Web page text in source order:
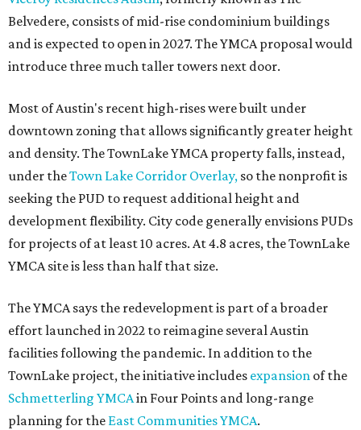
Belvedere, consists of mid-rise condominium buildings
and is expected to open in 2027. The YMCA proposal would
introduce three much taller towers next door.
Most of Austin's recent high-rises were built under
downtown zoning that allows significantly greater height
and density. The TownLake YMCA property falls, instead,
under theTown Lake Corridor Overlay, so the nonprofit is
seeking the PUD to request additional height and
development flexibility. City code generally envisions PUDs
for projects of at least 10 acres. At 4.8 acres, the TownLake
YMCA site is less than half that size.
The YMCA says the redevelopment is part of a broader
effort launched in 2022 to reimagine several Austin
facilities following the pandemic. In addition to the
TownLake project, the initiative includes expansion of the
Schmetterling YMCAin Four Points and long-range
planning for the East Communities YMCA.